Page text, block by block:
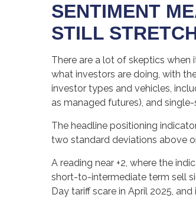
SENTIMENT
STILL
There are a lot of skeptics when
what investors are doing, with
investor types and vehicles,
as managed futures), and
The headline positioning
two standard deviations above
A reading near +2, where the
short-to-intermediate term sell
Day tariff scare in April 2025,